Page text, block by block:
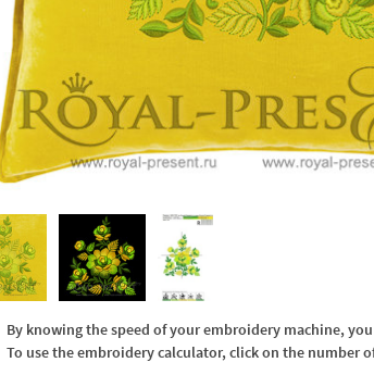
By knowing the speed of your embroidery machine,
To use the embroidery calculator, click on the number